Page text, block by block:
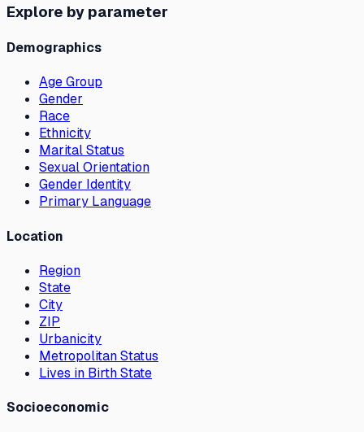
Explore by parameter
Demographics
Age Group
Gender
Race
Ethnicity
Marital Status
Sexual Orientation
Gender Identity
Primary Language
Location
Region
State
City
ZIP
Urbanicity
Metropolitan Status
Lives in Birth State
Socioeconomic